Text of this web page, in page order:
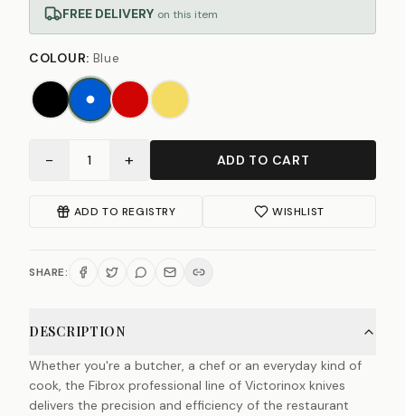
FREE DELIVERY on this item
COLOUR: Blue
− 1 + ADD TO CART
ADD TO REGISTRY WISHLIST
SHARE:
DESCRIPTION
Whether you're a butcher, a chef or an everyday kind of
cook, the Fibrox professional line of Victorinox knives
delivers the precision and efficiency of the restaurant